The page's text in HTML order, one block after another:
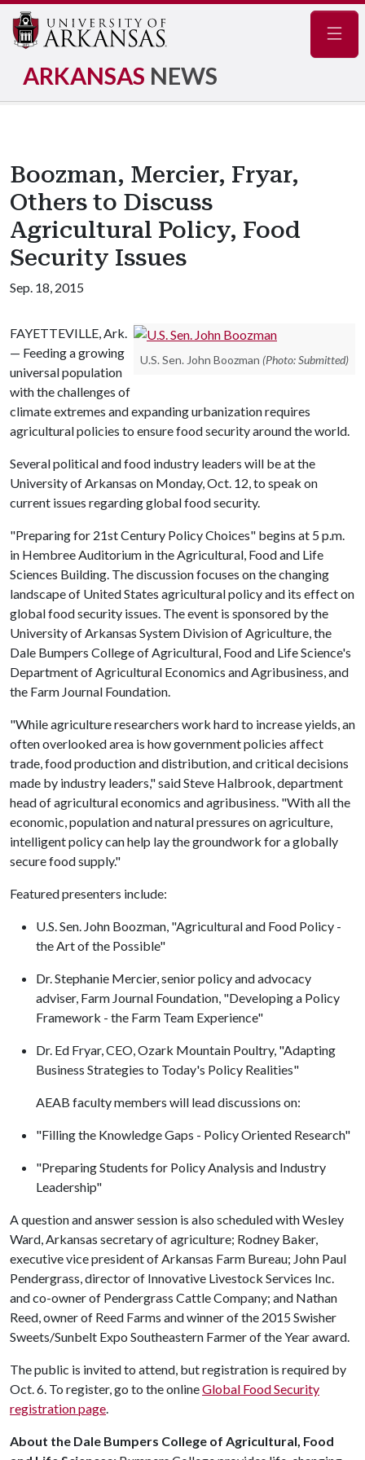
ARKANSAS NEWS
Boozman, Mercier, Fryar,
Others to Discuss
Agricultural Policy, Food
Security Issues
Sep. 18, 2015
U.S. Sen. John Boozman (Photo: Submitted)
FAYETTEVILLE, Ark.
— Feeding a growing
universal population
with the challenges of
climate extremes and expanding urbanization requires
agricultural policies to ensure food security around the world.
Several political and food industry leaders will be at the
University of Arkansas on Monday, Oct. 12, to speak on
current issues regarding global food security.
"Preparing for 21st Century Policy Choices" begins at 5 p.m.
in Hembree Auditorium in the Agricultural, Food and Life
Sciences Building. The discussion focuses on the changing
landscape of United States agricultural policy and its effect on
global food security issues. The event is sponsored by the
University of Arkansas System Division of Agriculture, the
Dale Bumpers College of Agricultural, Food and Life Science's
Department of Agricultural Economics and Agribusiness, and
the Farm Journal Foundation.
"While agriculture researchers work hard to increase yields, an
often overlooked area is how government policies affect
trade, food production and distribution, and critical decisions
made by industry leaders," said Steve Halbrook, department
head of agricultural economics and agribusiness. "With all the
economic, population and natural pressures on agriculture,
intelligent policy can help lay the groundwork for a globally
secure food supply."
Featured presenters include:
U.S. Sen. John Boozman, "Agricultural and Food Policy -
the Art of the Possible"
Dr. Stephanie Mercier, senior policy and advocacy
adviser, Farm Journal Foundation, "Developing a Policy
Framework - the Farm Team Experience"
Dr. Ed Fryar, CEO, Ozark Mountain Poultry, "Adapting
Business Strategies to Today's Policy Realities"
AEAB faculty members will lead discussions on:
"Filling the Knowledge Gaps - Policy Oriented Research"
"Preparing Students for Policy Analysis and Industry
Leadership"
A question and answer session is also scheduled with Wesley
Ward, Arkansas secretary of agriculture; Rodney Baker,
executive vice president of Arkansas Farm Bureau; John Paul
Pendergrass, director of Innovative Livestock Services Inc.
and co-owner of Pendergrass Cattle Company; and Nathan
Reed, owner of Reed Farms and winner of the 2015 Swisher
Sweets/Sunbelt Expo Southeastern Farmer of the Year award.
The public is invited to attend, but registration is required by
Oct. 6. To register, go to the onlineGlobal Food Security
registration page.
About the Dale Bumpers College of Agricultural, Food